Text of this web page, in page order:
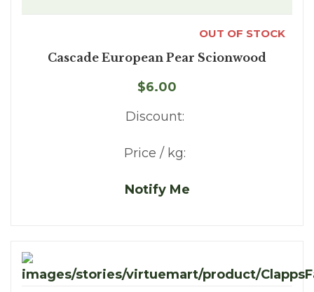
OUT OF STOCK
Cascade European Pear Scionwood
$6.00
Discount:
Price / kg:
Notify Me